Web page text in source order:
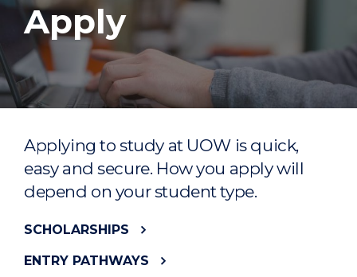
Apply
Applying to study at UOW is quick,
easy and secure. How you apply will
depend on your student type.
SCHOLARSHIPS
ENTRY PATHWAYS